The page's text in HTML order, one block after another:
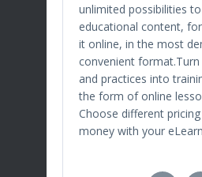
unlimited possibilities
educational content,
it online, in the most
convenient
and practices into
the form of online
Choose different
money with your